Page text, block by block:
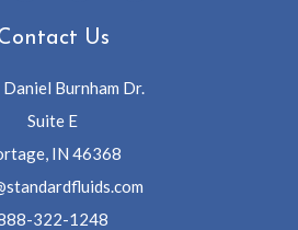
Us
Burnham Dr.
Suite E
IN 46368
322-1248